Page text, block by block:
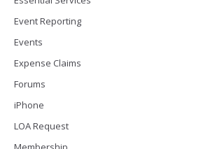
Event Reporting
Events
Expense Claims
Forums
iPhone
LOA Request